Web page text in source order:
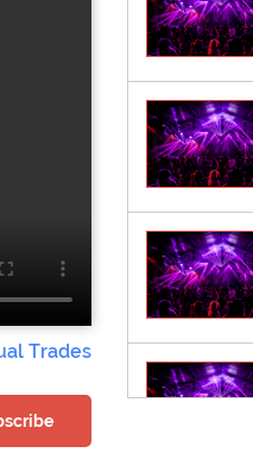
Trades